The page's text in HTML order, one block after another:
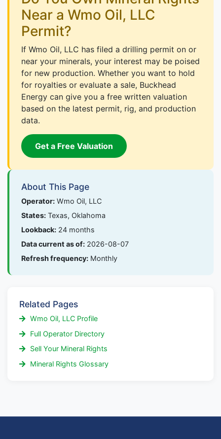
Near a Wmo Oil, LLC
Permit?
If Wmo Oil, LLC has filed a drilling permit on or
near your minerals, your interest may be poised
for new production. Whether you want to hold
for royalties or evaluate a sale, Buckhead
Energy can give you a free written valuation
based on the latest permit, rig, and production
data.
Get a Free Valuation
About This Page
Operator: Wmo Oil, LLC
States: Texas, Oklahoma
Lookback: 24 months
Data current as of: 2026-08-07
Refresh frequency: Monthly
Related Pages
Wmo Oil, LLC Profile
Full Operator Directory
Sell Your Mineral Rights
Mineral Rights Glossary